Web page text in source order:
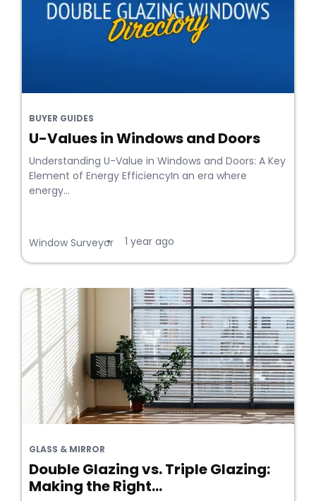
BUYER GUIDES
U-Values in Windows and Doors
Understanding U-Value in Windows and Doors: A Key
Element of Energy EfficiencyIn an era where
energy...
Window Surveyor
• 1 year ago
GLASS & MIRROR
Double Glazing vs. Triple Glazing:
Making the Right...